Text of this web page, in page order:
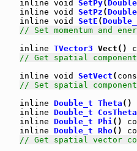
inline void SetPy(
inline void SetPz (
inline void SetE (
// Set momentum and
inline TVector3 Vect()
// Get spatial
inline void SetVect (
// Set spatial
inline Double_t Theta ()
inline Double_t CosTheta
inline Double_t Phi()
inline Double_t Rho()
// Get spatial vector